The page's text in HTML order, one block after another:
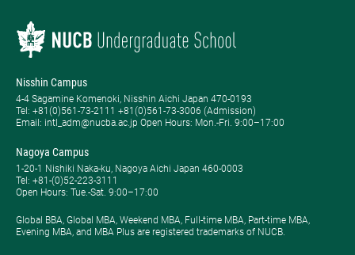
Nisshin Campus
4-4 Sagamine Komenoki, Nisshin Aichi Japan 470-0193
Tel: ​+81(0)561-73-2111 +81(0)561-73-3006 (Admission)
Email: intl_adm@nucba.ac.jp Open Hours: ​Mon.-Fri. 9:00–17:00
Nagoya Campus
1-20-1 Nishiki Naka-ku, Nagoya Aichi Japan 460-0003
Tel: +81-(0)52-223-3111
Open Hours: ​Tue.-Sat. 9:00–17:00
Global BBA, Global MBA, Weekend MBA, Full-time MBA, Part-time MBA,
Evening MBA, and MBA Plus are registered trademarks of NUCB.